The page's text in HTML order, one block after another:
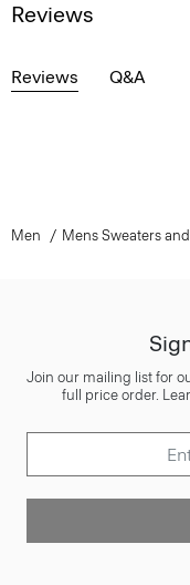
Reviews
Reviews Q&A
Men Mens Sweaters
Join our mailing list for
full price order.